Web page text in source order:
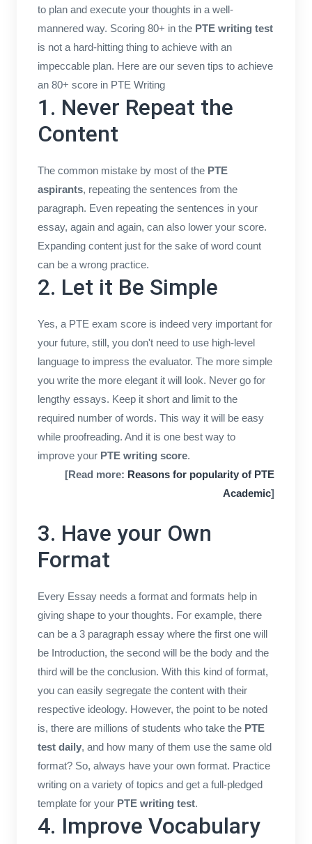
to plan and execute your thoughts in a well-
mannered way. Scoring 80+ in the PTE writing test
is not a hard-hitting thing to achieve with an
impeccable plan. Here are our seven tips to achieve
an 80+ score in PTE Writing
1. Never Repeat the
Content
The common mistake by most of the PTE
aspirants, repeating the sentences from the
paragraph. Even repeating the sentences in your
essay, again and again, can also lower your score.
Expanding content just for the sake of word count
can be a wrong practice.
2. Let it Be Simple
Yes, a PTE exam score is indeed very important for
your future, still, you don't need to use high-level
language to impress the evaluator. The more simple
you write the more elegant it will look. Never go for
lengthy essays. Keep it short and limit to the
required number of words. This way it will be easy
while proofreading. And it is one best way to
improve your PTE writing score.
[Read more: Reasons for popularity of PTE
Academic]
3. Have your Own
Format
Every Essay needs a format and formats help in
giving shape to your thoughts. For example, there
can be a 3 paragraph essay where the first one will
be Introduction, the second will be the body and the
third will be the conclusion. With this kind of format,
you can easily segregate the content with their
respective ideology. However, the point to be noted
is, there are millions of students who take the PTE
test daily, and how many of them use the same old
format? So, always have your own format. Practice
writing on a variety of topics and get a full-pledged
template for your PTE writing test.
4. Improve Vocabulary